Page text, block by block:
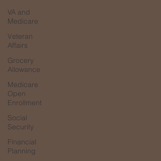
VA and
Medicare
Veteran
Affairs
Grocery
Allowance
Medicare
Open
Enrollment
Social
Security
Financial
Planning